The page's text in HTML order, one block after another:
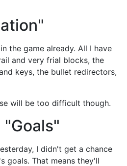
the game already. All I have
and very frial blocks, the
keys, the bullet redirectors,
will be too difficult though.
I didn't get a chance
goals. That means they'll